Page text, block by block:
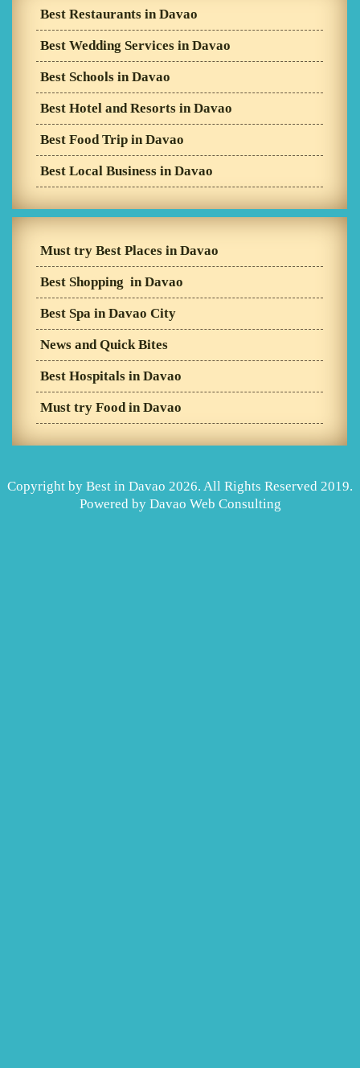
Best Restaurants in Davao
Best Wedding Services in Davao
Best Schools in Davao
Best Hotel and Resorts in Davao
Best Food Trip in Davao
Best Local Business in Davao
Must try Best Places in Davao
Best Shopping in Davao
Best Spa in Davao City
News and Quick Bites
Best Hospitals in Davao
Must try Food in Davao
Copyright by Best in Davao 2026. All Rights Reserved 2019.
Powered by Davao Web Consulting